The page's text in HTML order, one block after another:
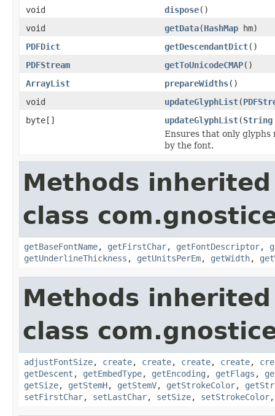
void
dispose()
void
getData(HashMap hm)
PDFDict
getDescendantDict()
PDFStream
getToUnicodeCMAP()
ArrayList
prepareWidths()
void
updateGlyphList(
byte[]
updateGlyphList(String
Ensures that only
by the font.
Methods
class
getBaseFontName, getFirstChar, getFontDescriptor,
getUnderlineThickness , getUnitsPerEm, getWidth,
Methods
class
adjustFontSize, create, create, create, create,
getDescent , getEmbedType, getEncoding , getFlags ,
getSize, getStemH, getStemV, getStrokeColor,
setFirstChar, setLastChar, setSize, setStrokeColor